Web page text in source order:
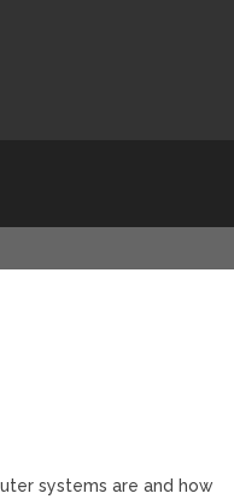
systems are and how